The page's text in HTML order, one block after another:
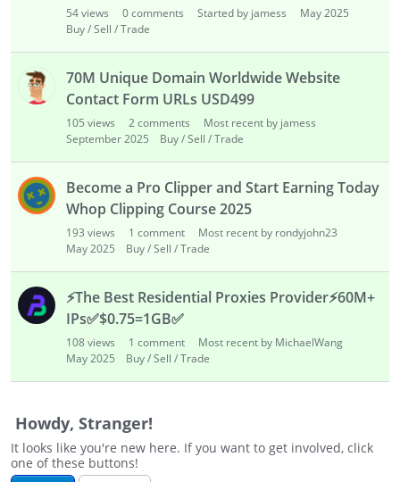
54views 0comments Started by jamess
May 2025
Buy / Sell / Trade
70M Unique Domain Worldwide Website
Contact Form URLs USD499
105 views 2comments
Most recent by jamess
September 2025
Buy / Sell / Trade
Become a Pro Clipper and Start Earning Today
Whop Clipping Course 2025
193 views 1 comment
Most recent by rondyjohn23
May 2025
Buy / Sell / Trade
⚡The Best Residential Proxies Provider⚡60M+
IPs✅$0.75=1GB✅
108views 1 comment
Most recent by MichaelWang
May 2025
Buy / Sell / Trade
Howdy, Stranger!
It looks like you're new here. If you want to get involved, click
one of these buttons!